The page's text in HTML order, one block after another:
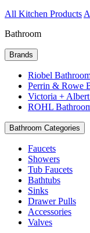
All Kitchen Products
Bathroom
Brands
Riobel
Perrin & Rowe
Victoria +
ROHL
Bathroom Categories
Faucets
Showers
Tub Faucets
Bathtubs
Sinks
Drawer Pulls
Accessories
Valves